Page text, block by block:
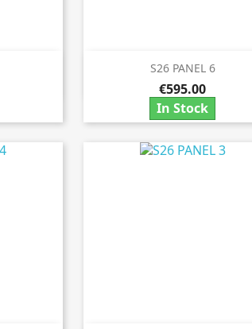
S26 PANEL 6
€595.00
In Stock
 Quick view